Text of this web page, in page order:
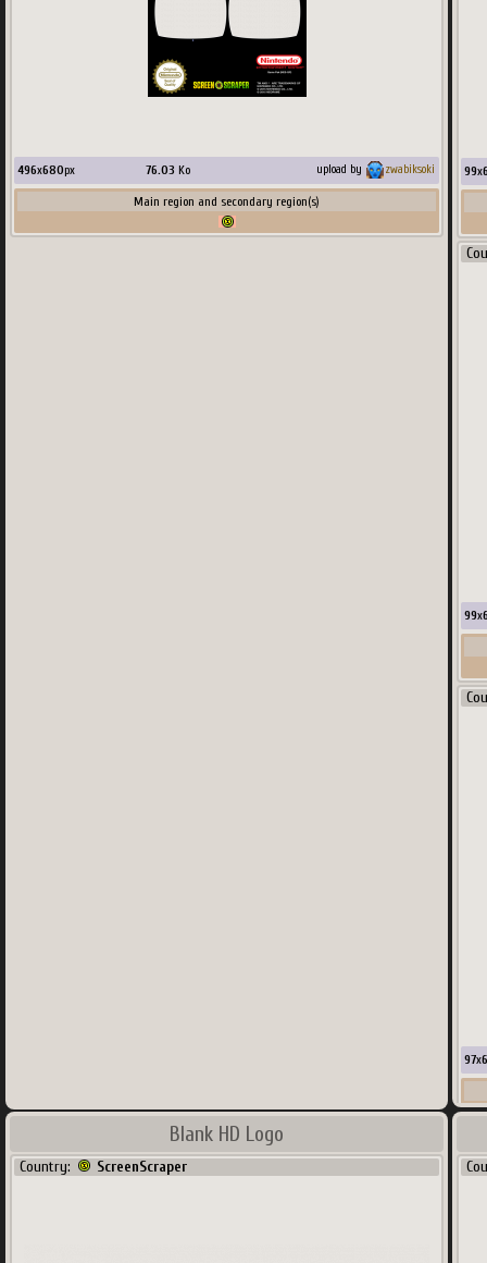
496x680px 76.03 Ko upload by zwabiksoki
Main region and secondary region(s)
99x
99x
97x
Blank HD Logo
Country: ScreenScraper